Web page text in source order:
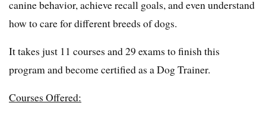
canine behavior, achieve recall goals, and even understand
how to care for different breeds of dogs.
It takes just 11 courses and 29 exams to finish this
program and become certified as a Dog Trainer.
Courses Offered: